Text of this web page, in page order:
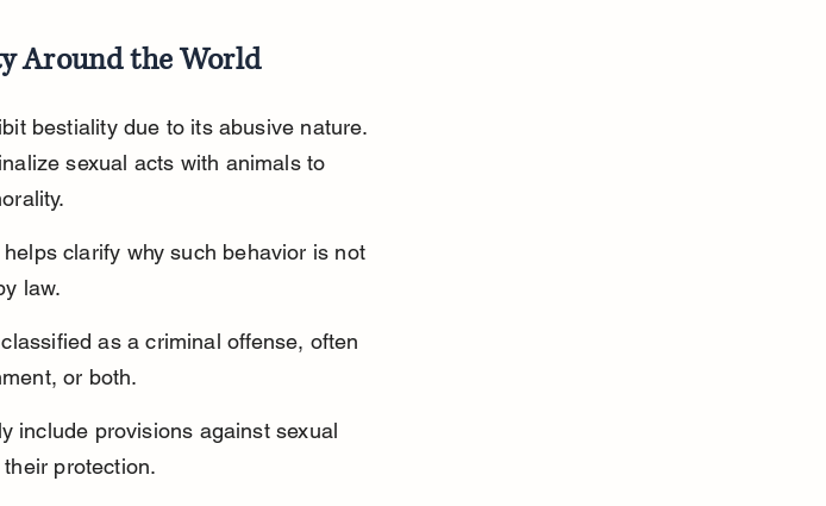
Around the World
bestiality due to its abusive nature.
sexual acts with animals to
clarify why such behavior is not
law.
as a criminal offense, often
or both.
include provisions against sexual
protection.